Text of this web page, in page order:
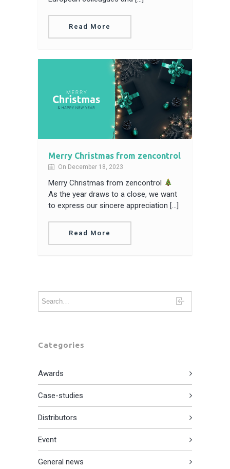
Read More
Merry Christmas from zencontrol
On December 18, 2023
Merry Christmas from zencontrol
As the year draws to a close, we want
to express our sincere appreciation […]
Read More
Categories
Awards
Case-studies
Distributors
Event
General news